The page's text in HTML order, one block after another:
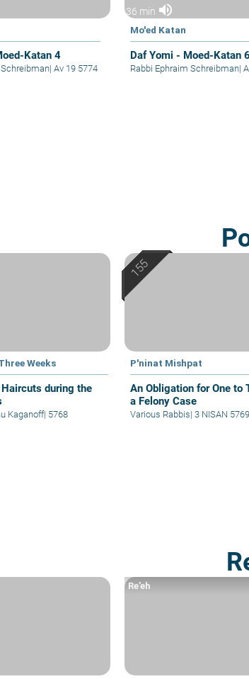
Katan 4
| Av 19 5774
36 min volume_up
Mo'ed Katan
Daf Yomi - Moed-Katan 6
Rabbi Ephraim Schreibman|
Weeks
during the
Kaganoff| 5768
P'ninat Mishpat
An Obligation for One to
a Felony Case
Various Rabbis| 3 NISAN 5769
Re’eh